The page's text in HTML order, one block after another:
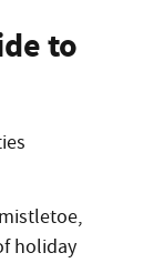
to
holiday